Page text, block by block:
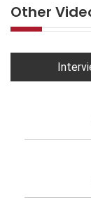
Other